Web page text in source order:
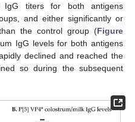
IgG titers for both antigens
and either significantly or
the control group (Figure
IgG levels for both antigens
declined and reached the
so during the subsequent